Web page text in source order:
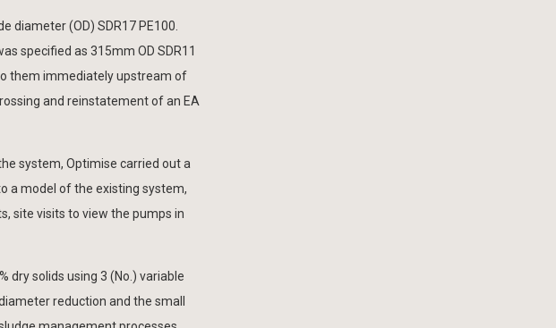
diameter (OD) SDR17 PE100.
specified as 315mm OD SDR11
them immediately upstream of
and reinstatement of an EA
system, Optimise carried out a
a model of the existing system,
site visits to view the pumps in
dry solids using 3 (No.) variable
reduction and the small